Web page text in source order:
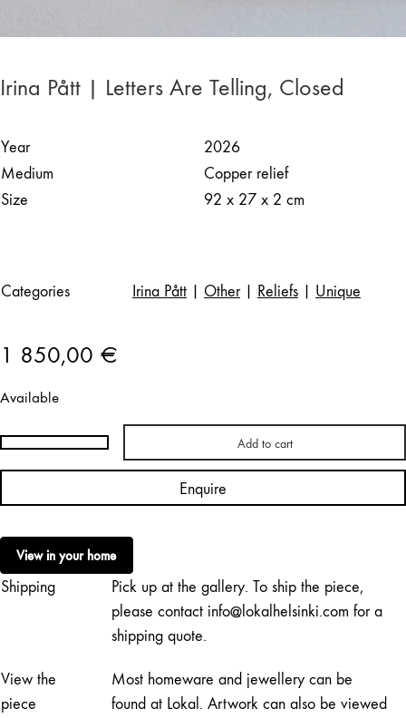
Irina Pått | Letters Are Telling, Closed
Year
2026
Medium
Copper relief
Size
92 x 27 x 2 cm
Categories Irina Pått Other| Reliefs Unique
1 850,00 €
Available
Irina
Pått
Are
Telling,
Closed
Add to cart
Enquire
View in your home
Shipping
Pick up at the gallery. To ship the piece,
please contact info@lokalhelsinki.com for a
shipping quote.
View the
piece
Most homeware and jewellery can be
found at Lokal. Artwork can also be viewed